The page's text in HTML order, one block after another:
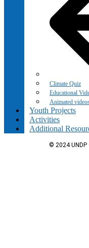
Climate Quiz
Educational
Animated
Youth Projects
Activities
Additional
© 2024 UNDP